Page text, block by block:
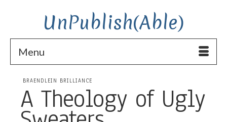
UnPublish(Able)
Menu
BRAENDLEIN BRILLIANCE
A Theology of Ugly